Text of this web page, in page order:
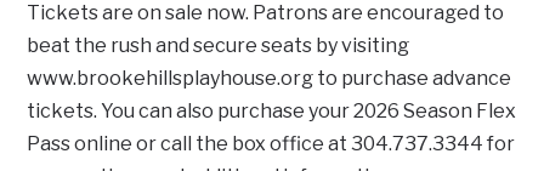
Tickets are on sale now. Patrons are encouraged to
beat the rush and secure seats by visiting
www.brookehillsplayhouse.org to purchase advance
tickets. You can also purchase your 2026 Season Flex
Pass online or call the box office at 304.737.3344 for